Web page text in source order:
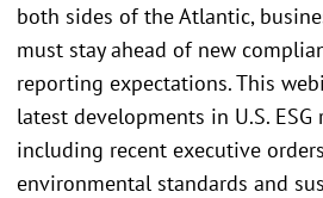
both sides of the Atlantic,
must stay ahead of new
reporting expectations. This
latest developments in U.S. ESG
including recent executive
environmental standards and